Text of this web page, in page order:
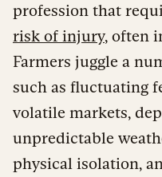
profession that
risk of injury, often
Farmers juggle a
such as fluctuating
volatile markets,
unpredictable
physical isolation,